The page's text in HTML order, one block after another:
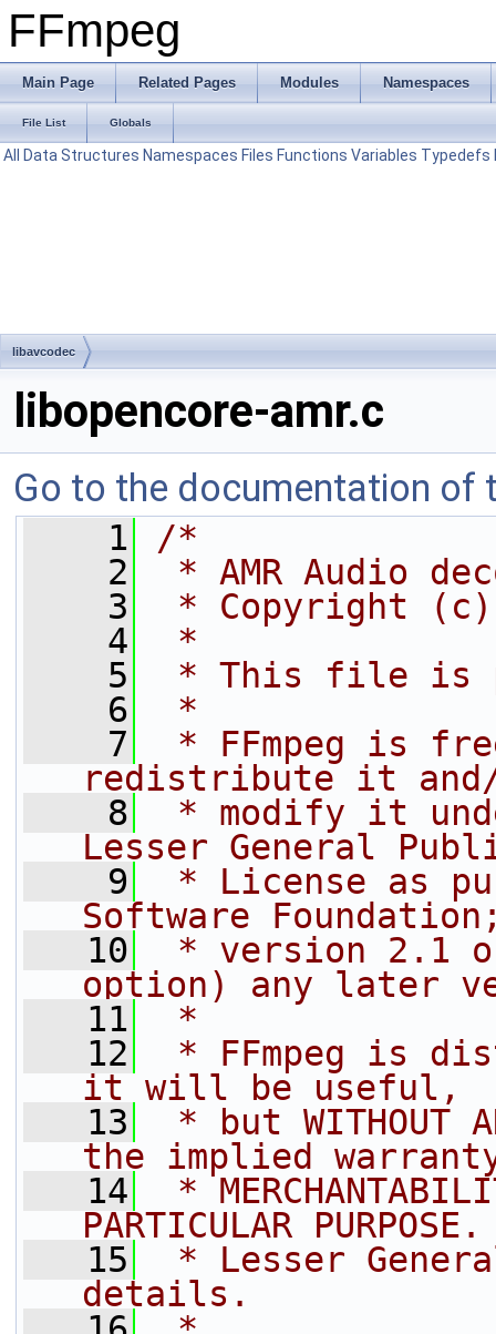
FFmpeg
Main Page Related Pages Modules Namespaces
File List Globals
All Data Structures Namespaces Files Functions Variables Typedefs
libavcodec
libopencore-amr.c
Go to the documentation of
    1
/*
    2
* AMR Audio
    3
* Copyright (c)
    4
*
    5
* This file is
    6
*
    7
* FFmpeg is
redistribute it
    8
* modify it
Lesser General
    9
* License as
Software
   10
* version 2.1
option) any later
   11
*
   12
* FFmpeg is
it will be useful,
   13
* but WITHOUT
the implied
   14
*
PARTICULAR
   15
* Lesser
details.